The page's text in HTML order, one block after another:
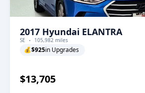
2017 Hyundai ELANTRA
SE 105,982 miles
💰$925in Upgrades
$13,705